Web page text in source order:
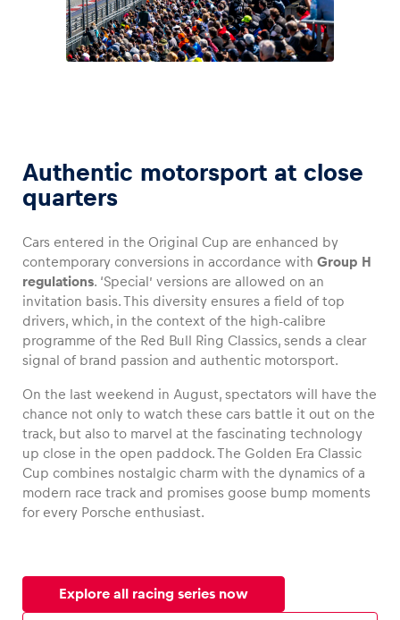
Authentic motorsport at close
quarters
Cars entered in the Original Cup are enhanced by
contemporary conversions in accordance with Group H
regulations. ‘Special’ versions are allowed on an
invitation basis. This diversity ensures a field of top
drivers, which, in the context of the high-calibre
programme of the Red Bull Ring Classics, sends a clear
signal of brand passion and authentic motorsport.
On the last weekend in August, spectators will have the
chance not only to watch these cars battle it out on the
track, but also to marvel at the fascinating technology
up close in the open paddock. The Golden Era Classic
Cup combines nostalgic charm with the dynamics of a
modern race track and promises goose bump moments
for every Porsche enthusiast.
Explore all racing series now